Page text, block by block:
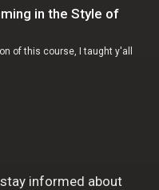
in the Style of
of this course, I taught y'all
informed about